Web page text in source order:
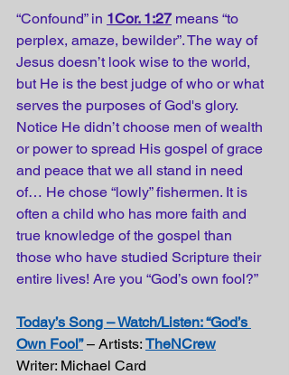
“Confound” in 1Cor. 1:27 means “to
perplex, amaze, bewilder”. The way of
Jesus doesn’t look wise to the world,
but He is the best judge of who or what
serves the purposes of God's glory.
Notice He didn’t choose men of wealth
or power to spread His gospel of grace
and peace that we all stand in need
of… He chose “lowly” fishermen. It is
often a child who has more faith and
true knowledge of the gospel than
those who have studied Scripture their
entire lives! Are you “God’s own fool?”
Today’s Song – Watch/Listen: “God’s
Own Fool” – Artists: TheNCrew
Writer: Michael Card